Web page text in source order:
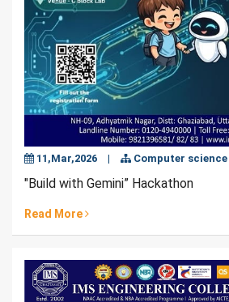
11,Mar,2026 | Computer
"Build with Gemini” Hackathon
Read More